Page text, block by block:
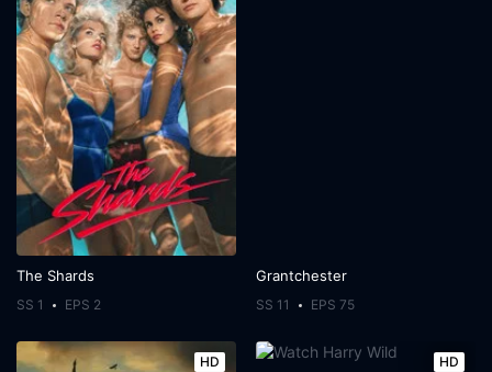
The Shards
SS 1 EPS 2
Grantchester
SS 11 EPS 75
HD HD